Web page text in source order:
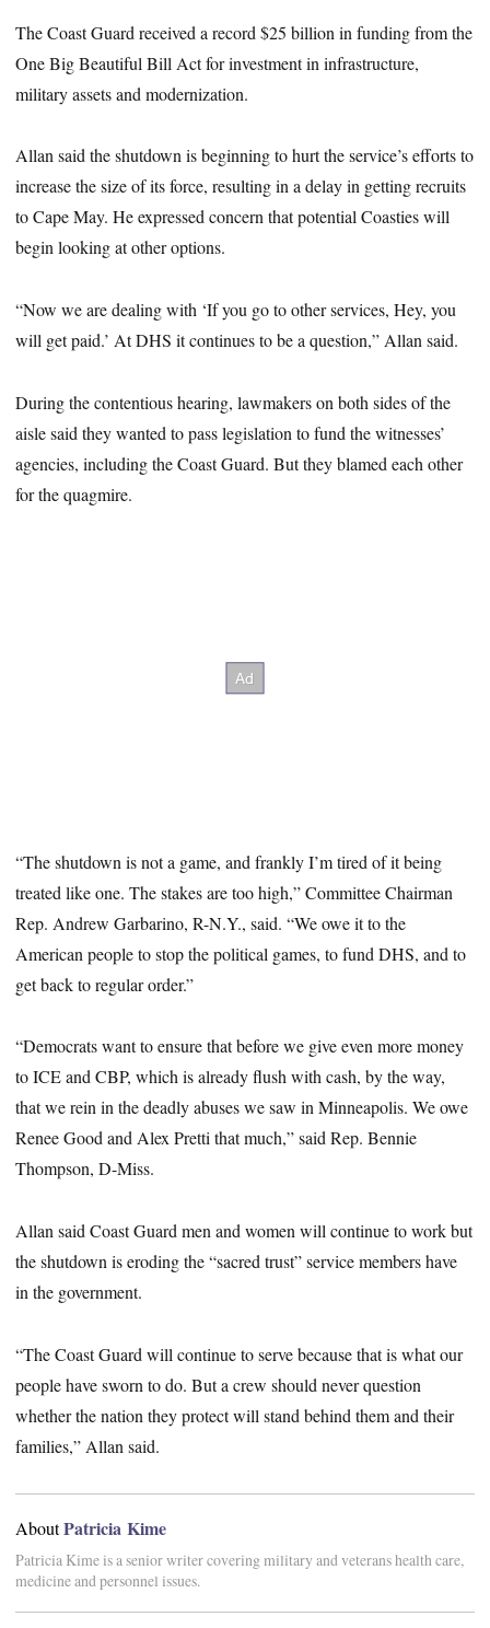
The Coast Guard received a record $25 billion in funding from the
One Big Beautiful Bill Act for investment in infrastructure,
military assets and modernization.
Allan said the shutdown is beginning to hurt the service’s efforts to
increase the size of its force, resulting in a delay in getting recruits
to Cape May. He expressed concern that potential Coasties will
begin looking at other options.
“Now we are dealing with ‘If you go to other services, Hey, you
will get paid.’ At DHS it continues to be a question,” Allan said.
During the contentious hearing, lawmakers on both sides of the
aisle said they wanted to pass legislation to fund the witnesses’
agencies, including the Coast Guard. But they blamed each other
for the quagmire.
“The shutdown is not a game, and frankly I’m tired of it being
treated like one. The stakes are too high,” Committee Chairman
Rep. Andrew Garbarino, R-N.Y., said. “We owe it to the
American people to stop the political games, to fund DHS, and to
get back to regular order.”
“Democrats want to ensure that before we give even more money
to ICE and CBP, which is already flush with cash, by the way,
that we rein in the deadly abuses we saw in Minneapolis. We owe
Renee Good and Alex Pretti that much,” said Rep. Bennie
Thompson, D-Miss.
Allan said Coast Guard men and women will continue to work but
the shutdown is eroding the “sacred trust” service members have
in the government.
“The Coast Guard will continue to serve because that is what our
people have sworn to do. But a crew should never question
whether the nation they protect will stand behind them and their
families,” Allan said.
AboutPatricia Kime
Patricia Kime is a senior writer covering military and veterans health care,
medicine and personnel issues.